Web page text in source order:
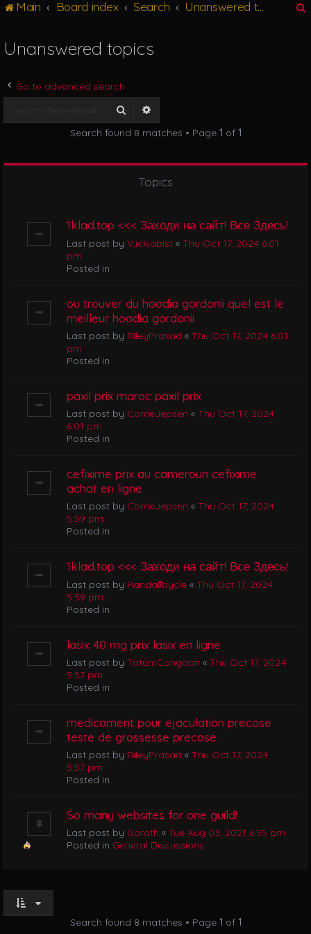
o
Main Board index Search Unanswered topics
Unanswered topics
Go to advanced search
Search
Search found 8 matches • Page 1 of 1
Topics
1klad.top <<< Заходи на сайт! Все Здесь!
Last post by V,ickiabist « Thu Oct 17, 2024 6:01
pm
Posted in
ou trouver du hoodia gordonii quel est le
meilleur hoodia gordonii
Last post by RileyPrasad « Thu Oct 17, 2024 6:01
pm
Posted in
paxil prix maroc paxil prix
Last post by CorrieJepsen « Thu Oct 17, 2024
6:01 pm
Posted in
cefixime prix au cameroun cefixime
achat en ligne
Last post by CorrieJepsen « Thu Oct 17, 2024
5:59 pm
Posted in
1klad.top <<< Заходи на сайт! Все Здесь!
Last post by Randallbycle « Thu Oct 17, 2024
5:59 pm
Posted in
lasix 40 mg prix lasix en ligne
Last post by TatumCongdon « Thu Oct 17, 2024
5:57 pm
Posted in
medicament pour ejaculation precose
teste de grossesse precose
Last post by RileyPrasad « Thu Oct 17, 2024
5:57 pm
Posted in
So many websites for one guild!
Last post by Garath « Tue Aug 03, 2021 6:55 pm
Posted in General Discussions
Search found 8 matches • Page 1 of 1